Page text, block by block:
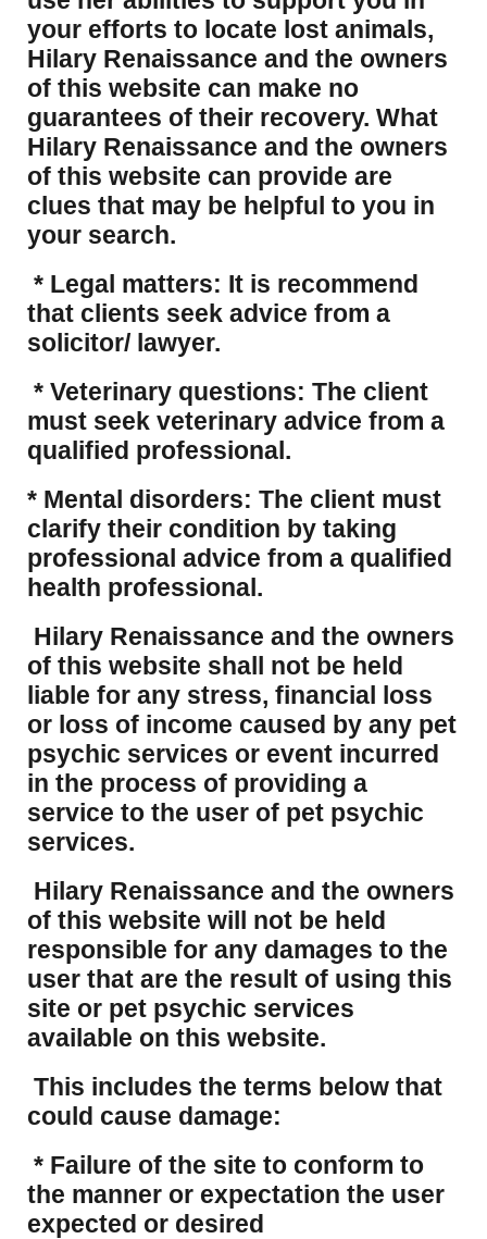
your efforts to locate lost animals,
Hilary Renaissance and the owners
of this website can make no
guarantees of their recovery. What
Hilary Renaissance and the owners
of this website can provide are
clues that may be helpful to you in
your search.
* Legal matters: It is recommend
that clients seek advice from a
solicitor/ lawyer.
* Veterinary questions: The client
must seek veterinary advice from a
qualified professional.
* Mental disorders: The client must
clarify their condition by taking
professional advice from a qualified
health professional.
Hilary Renaissance and the owners
of this website shall not be held
liable for any stress, financial loss
or loss of income caused by any pet
psychic services or event incurred
in the process of providing a
service to the user of pet psychic
services.
Hilary Renaissance and the owners
of this website will not be held
responsible for any damages to the
user that are the result of using this
site or pet psychic services
available on this website.
This includes the terms below that
could cause damage:
* Failure of the site to conform to
the manner or expectation the user
expected or desired